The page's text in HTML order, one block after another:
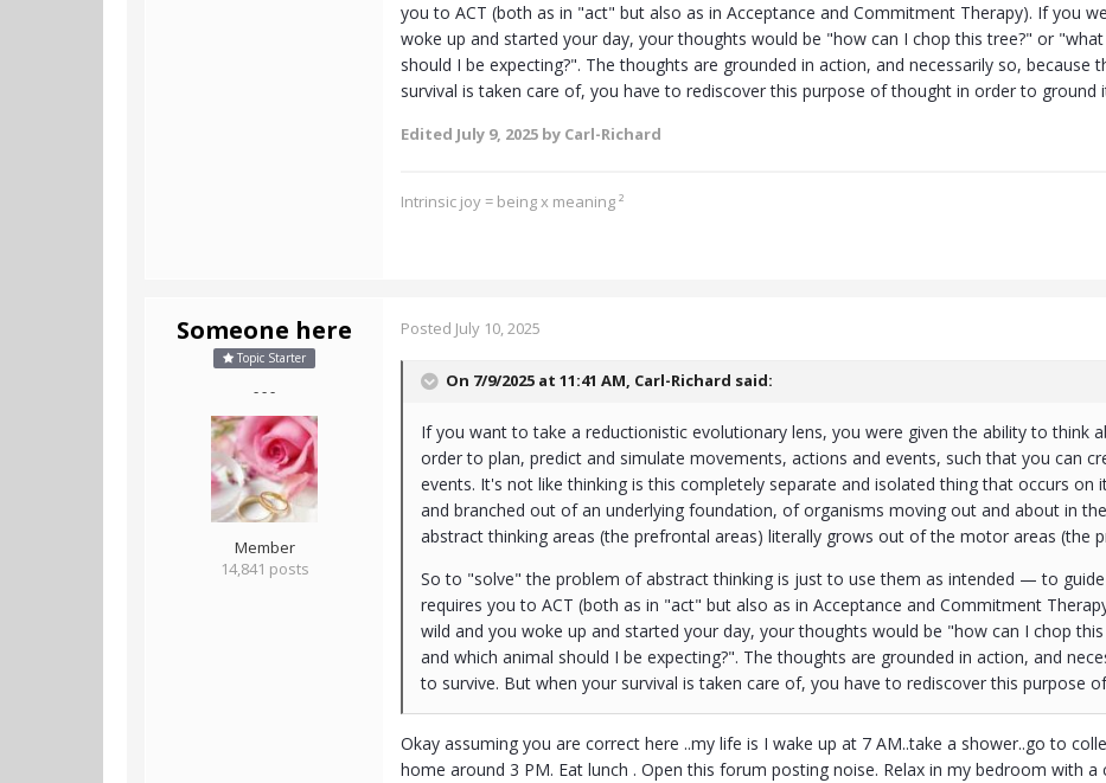
you to ACT (both as in "act" but also as in Acceptance and Commitment Therapy). If you
woke up and started your day, your thoughts would be "how can I chop this tree?" or
should I be expecting?". The thoughts are grounded in action, and necessarily so, because
survival is taken care of, you have to rediscover this purpose of thought in order to ground
Edited July 9, 2025 by Carl-Richard
Intrinsic joy = being x meaning ²
Someone here
Topic Starter
- - -
Member
14,841 posts
Posted July 10, 2025
On 7/9/2025 at 11:41 AM, Carl-Richard said:
If you want to take a reductionistic evolutionary lens, you were given the ability to think
order to plan, predict and simulate movements, actions and events, such that you can
events. It's not like thinking is this completely separate and isolated thing that occurs on
and branched out of an underlying foundation, of organisms moving out and about in
abstract thinking areas (the prefrontal areas) literally grows out of the motor areas (the
So to "solve" the problem of abstract thinking is just to use them as intended — to
requires you to ACT (both as in "act" but also as in Acceptance and Commitment
wild and you woke up and started your day, your thoughts would be "how can I chop
and which animal should I be expecting?". The thoughts are grounded in action, and
to survive. But when your survival is taken care of, you have to rediscover this purpose
Okay assuming you are correct here ..my life is I wake up at 7 AM..take a shower..go to
home around 3 PM. Eat lunch . Open this forum posting noise. Relax in my bedroom with